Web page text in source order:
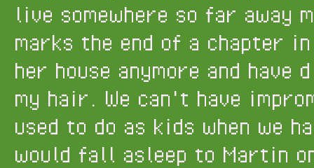
live somewhere so far away
marks the end of a chapter
her house anymore and
my hair. We can't have
used to do as kids when we
would fall asleep to Martin on